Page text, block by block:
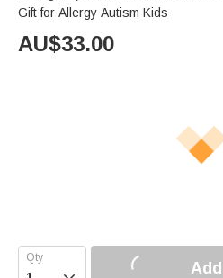
Gift for Allergy Autism Kids
AU$33.00